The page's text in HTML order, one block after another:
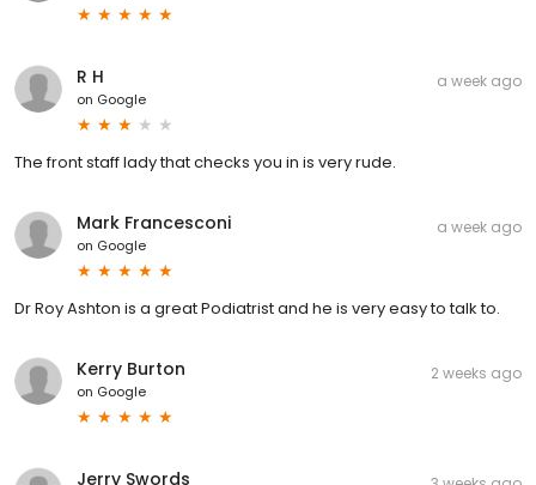
R H
on Google
a week ago
The front staff lady that checks you in is very rude.
Mark Francesconi
on Google
a week ago
Dr Roy Ashton is a great Podiatrist and he is very easy to talk to.
Kerry Burton
on Google
2 weeks ago
Jerry Swords